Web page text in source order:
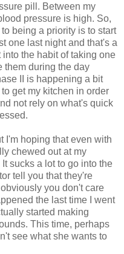
pill. Between my
pressure is high. So,
being a priority is to start
one last night and that's a
the habit of taking one
them during the day
II is happening a bit
get my kitchen in order
not rely on what's quick
I'm hoping that even with
chewed out at my
sucks a lot to go into the
tell you that they're
you don't care
the last time I went
started making
This time, perhaps
see what she wants to